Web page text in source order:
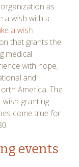
as
a wish with a
a wish
that grants the
medical
with hope,
and
America. The
granting
come true for
events